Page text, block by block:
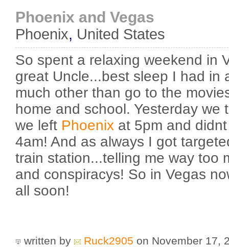
Phoenix and Vegas
Phoenix, United States
So spent a relaxing weekend in
great Uncle...best sleep I had in
much other than go to the
home and school. Yesterday we
we left Phoenix at 5pm and
4am! And as always I got
train station...telling me way too
and conspiracys! So in Vegas
all soon!
written by Ruck2905 on November 17,